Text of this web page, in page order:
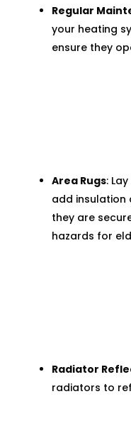
Regular
your heating
ensure they
Area Rugs:
add insulation
they are
hazards for
Radiator
radiators to